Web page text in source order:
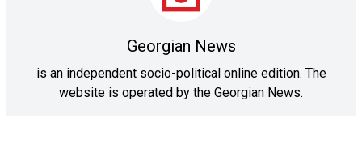
Georgian News
is an independent socio-political online edition. The
website is operated by the Georgian News.